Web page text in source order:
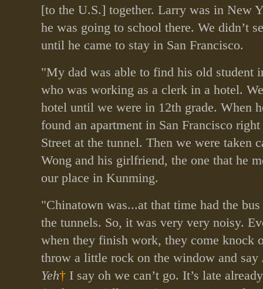
[to the U.S.] together. Larry was in New
he was going to school there. We didn’t
until he came to stay in San Francisco.
"My dad was able to find his old student
who was working as a clerk in a hotel.
hotel until we were in 12th grade. When
found an apartment in San Francisco
Street at the tunnel. Then we were taken
Wong and his girlfriend, the one that he
our place in Kunming.
"Chinatown was...at that time had the
the tunnels. So, it was very very noisy.
when they finish work, they come knock
throw a little rock on the window and say
Yeh† I say oh we can’t go. It’s late